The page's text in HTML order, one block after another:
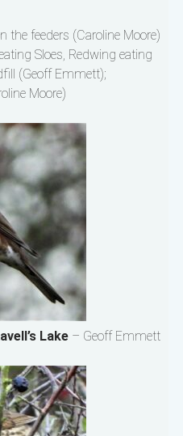
the feeders (Caroline Moore)
Sloes, Redwing eating
(Geoff Emmett);
Moore)
Lake– Geoff Emmett